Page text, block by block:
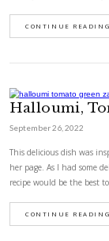
CONTINUE
Shaved
Feta
January 25, 2022
This delicious
of @tashascafe’s